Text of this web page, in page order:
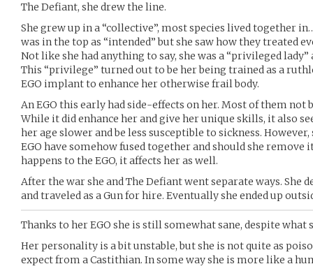
The Defiant, she drew the line.
She grew up in a “collective”, most species lived together
was in the top as “intended” but she saw how they treated
Not like she had anything to say, she was a “privileged
This “privilege” turned out to be her being trained as a
EGO implant to enhance her otherwise frail body.
An EGO this early had side-effects on her. Most of them
While it did enhance her and give her unique skills, it also
her age slower and be less susceptible to sickness.
EGO have somehow fused together and should she
happens to the EGO, it affects her as well.
After the war she and The Defiant went separate ways.
and traveled as a Gun for hire. Eventually she ended up
Thanks to her EGO she is still somewhat sane, despite what
Her personality is a bit unstable, but she is not quite as
expect from a Castithian. In some way she is more like a